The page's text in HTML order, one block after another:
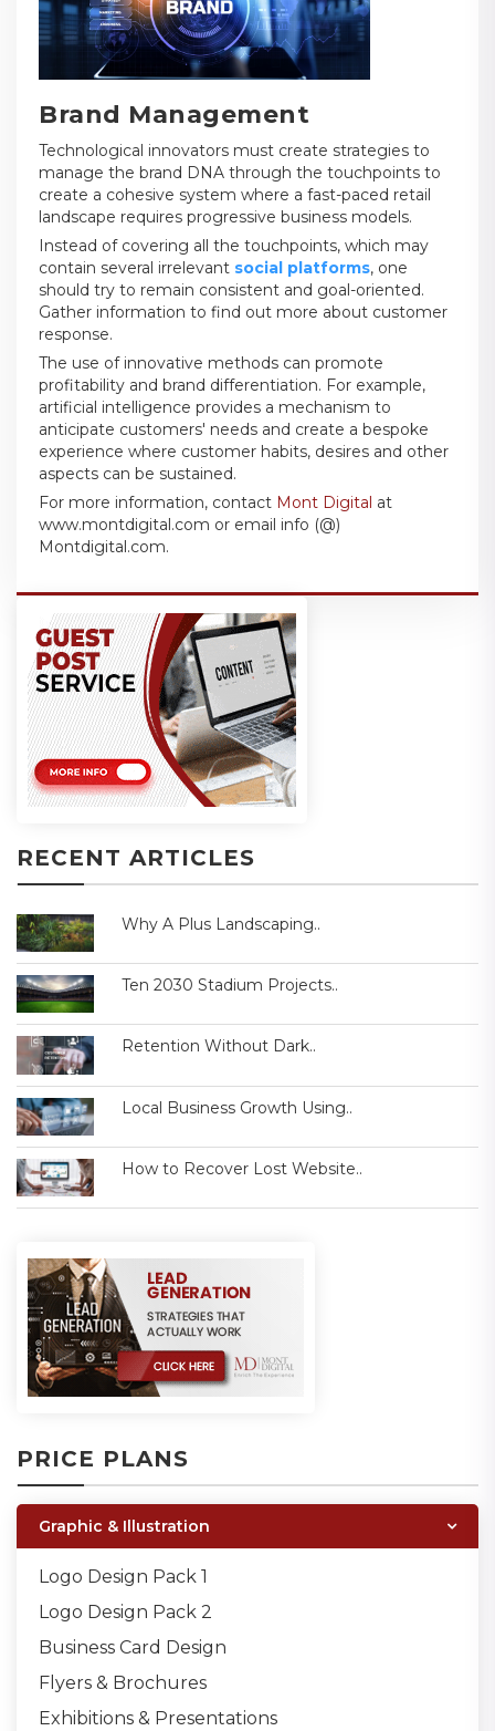
Brand Management
Technological innovators must create strategies to
manage the brand DNA through the touchpoints to
create a cohesive system where a fast-paced retail
landscape requires progressive business models.
Instead of covering all the touchpoints, which may
contain several irrelevant social platforms, one
should try to remain consistent and goal-oriented.
Gather information to find out more about customer
response.
The use of innovative methods can promote
profitability and brand differentiation. For example,
artificial intelligence provides a mechanism to
anticipate customers' needs and create a bespoke
experience where customer habits, desires and other
aspects can be sustained.
For more information, contact Mont Digital at
www.montdigital.com or email info (@)
Montdigital.com.
RECENT ARTICLES
Why A Plus Landscaping..
Ten 2030 Stadium Projects..
Retention Without Dark..
Local Business Growth Using..
How to Recover Lost Website..
PRICE PLANS
Graphic & Illustration
Logo Design Pack 1
Logo Design Pack 2
Business Card Design
Flyers & Brochures
Exhibitions & Presentations